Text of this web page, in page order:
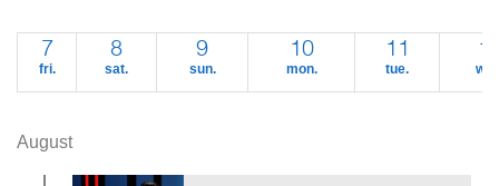
7
fri.
8
sat.
9
sun.
10
mon.
11
tue.
August